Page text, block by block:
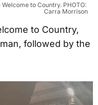
to Country. PHOTO:
Carra Morrison
to Country,
followed by the